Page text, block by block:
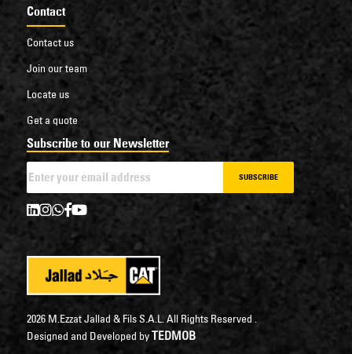
Contact
Contact us
Join our team
Locate us
Get a quote
Subscribe to our Newsletter
SUBSCRIBE
2026 M.Ezzat Jallad & Fils S.A.L. All Rights Reserved .
Designed and Developed byTEDMOB